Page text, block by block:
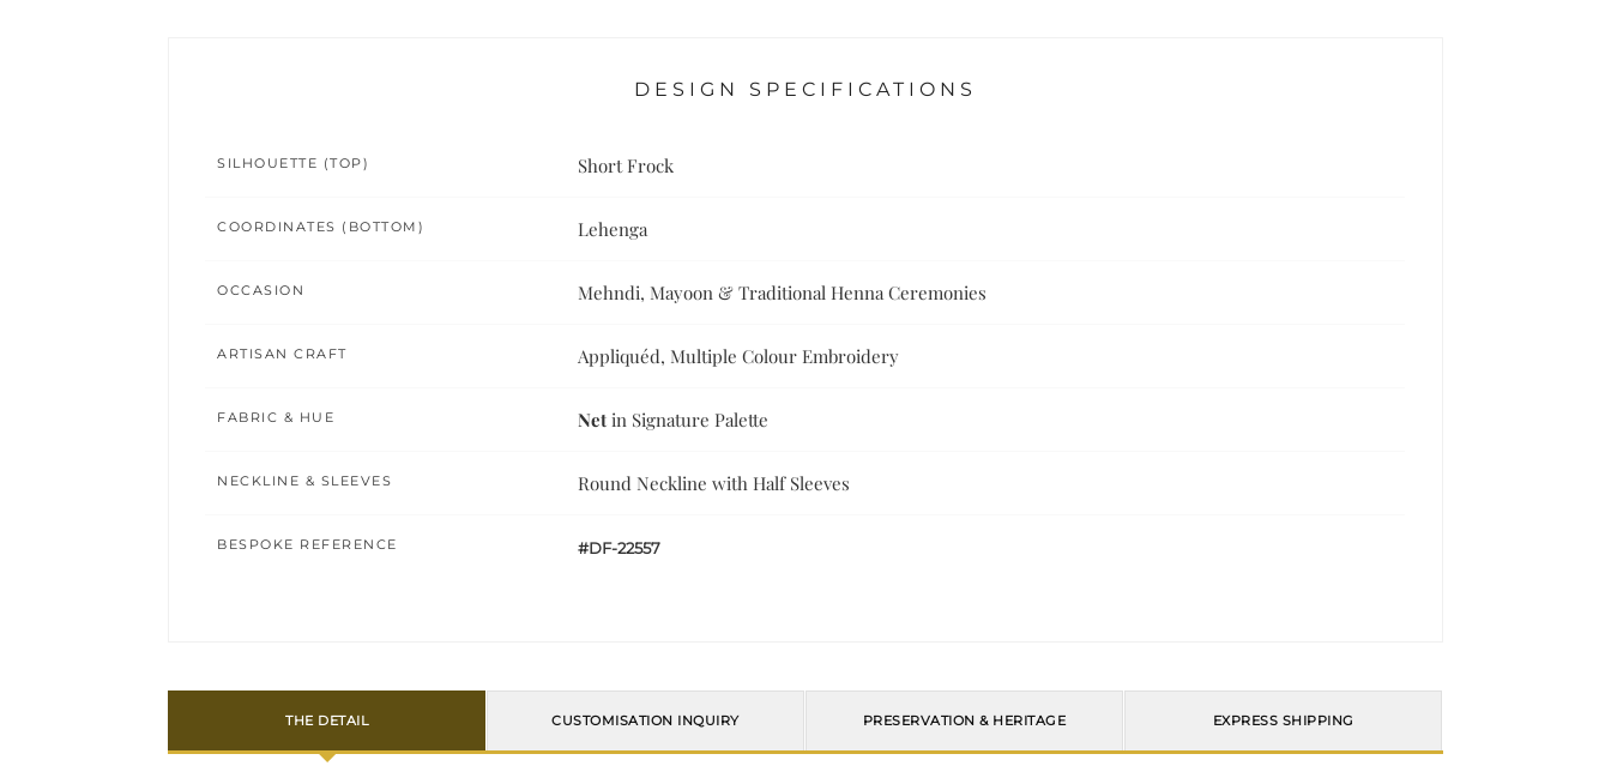
DESIGN SPECIFICATIONS
SILHOUETTE (TOP) Short Frock
COORDINATES (BOTTOM) Lehenga
OCCASION Mehndi, Mayoon & Traditional Henna Ceremonies
ARTISAN CRAFT Appliquéd, Multiple Colour Embroidery
FABRIC & HUE Net in Signature Palette
NECKLINE & SLEEVES Round Neckline with Half Sleeves
BESPOKE REFERENCE #DF-22557
THE DETAIL CUSTOMISATION INQUIRY PRESERVATION & HERITAGE EXPRESS SHIPPING